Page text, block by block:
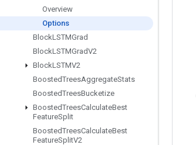
Overview
Options
BlockLSTMGrad
BlockLSTMGradV2
BlockLSTMV2
BoostedTreesAggregateStats
BoostedTreesBucketize
BoostedTreesCalculateBest
FeatureSplit
BoostedTreesCalculateBest
FeatureSplitV2